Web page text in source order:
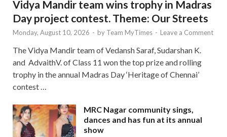
Vidya Mandir team wins trophy in Madras
Day project contest. Theme: Our Streets
Monday, August 10, 2026 - by Team MyTimes - Leave a Comment
The Vidya Mandir team of Vedansh Saraf, Sudarshan K.
and AdvaithV. of Class 11 won the top prize and rolling
trophy in the annual Madras Day ‘Heritage of Chennai’
contest …
MRC Nagar community sings,
dances and has fun at its annual
show